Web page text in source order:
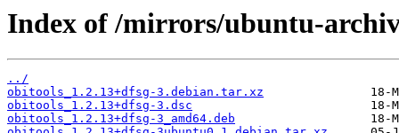
Index of /mirrors/ubuntu-
../
obitools_1.2.13+dfsg-3.debian.tar.xz
obitools_1.2.13+dfsg-3.dsc
obitools_1.2.13+dfsg-3_amd64.deb